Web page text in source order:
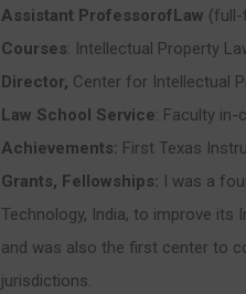
Assistant ProfessorofLaw (full-
Courses: Intellectual Property
Director, Center for Intellectual
Law School Service: Faculty in-
Achievements: First Texas
Grants, Fellowships: I was a
Technology, India, to improve its
and was also the first center to
jurisdictions.